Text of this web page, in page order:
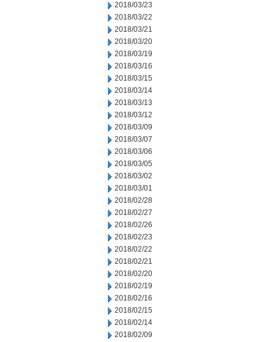
2018/03/23
2018/03/22
2018/03/21
2018/03/20
2018/03/19
2018/03/16
2018/03/15
2018/03/14
2018/03/13
2018/03/12
2018/03/09
2018/03/07
2018/03/06
2018/03/05
2018/03/02
2018/03/01
2018/02/28
2018/02/27
2018/02/26
2018/02/23
2018/02/22
2018/02/21
2018/02/20
2018/02/19
2018/02/16
2018/02/15
2018/02/14
2018/02/09